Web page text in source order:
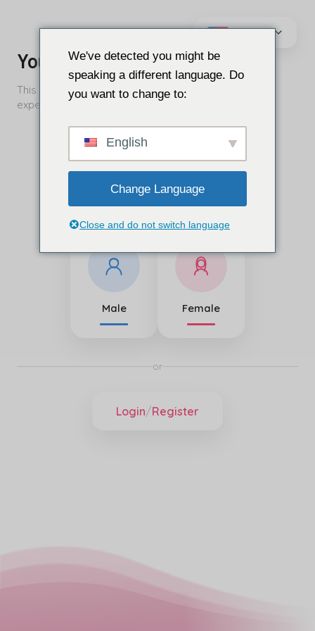
geç
We've detected you might be
speaking a different language. Do
you want to change to:
English
Change Language
Close and do not switch language